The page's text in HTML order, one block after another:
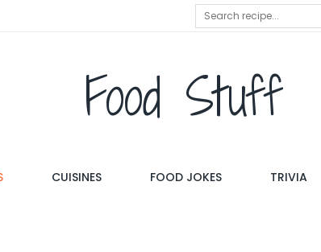
Food Stuff
CUISINES FOOD JOKES TRIVIA